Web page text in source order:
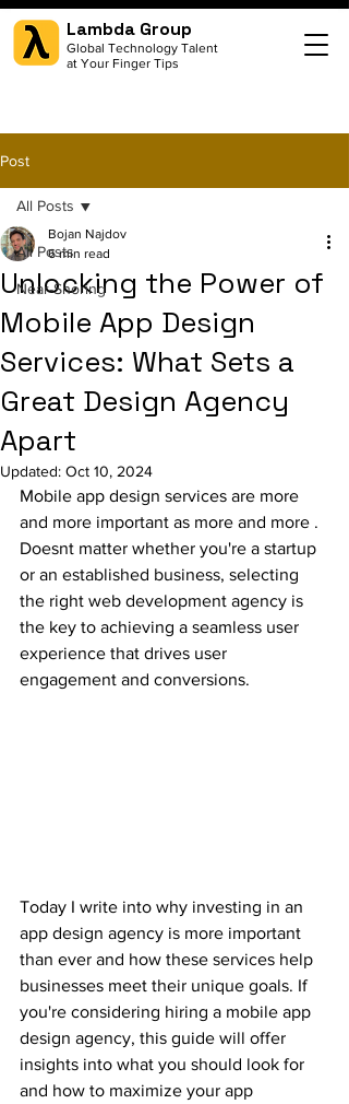
Lambda Group
Global Technology Talent
at Your Finger Tips
Post
All Posts
Near-Shoring
All Posts
Unlocking the Power of
Mobile App Design
Services: What Sets a
Great Design Agency
Apart
Bojan Najdov
6 min read
Updated: Oct 10, 2024
Mobile app design services are more
and more important as more and more .
Doesnt matter whether you're a startup
or an established business, selecting
the right web development agency is
the key to achieving a seamless user
experience that drives user
engagement and conversions.
Today I write into why investing in an
app design agency is more important
than ever and how these services help
businesses meet their unique goals. If
you're considering hiring a mobile app
design agency, this guide will offer
insights into what you should look for
and how to maximize your app